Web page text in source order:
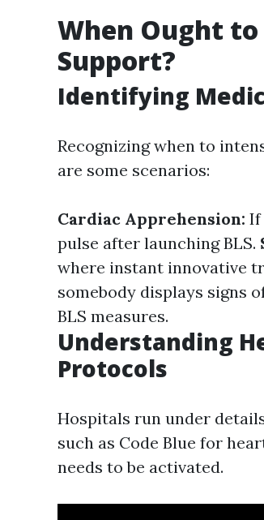
When Ought to
Support?
Identifying
Recognizing when to
are some scenarios:
Cardiac Apprehension: If
pulse after launching BLS.
where instant innovative
somebody displays signs
BLS measures.
Understanding
Protocols
Hospitals run under
such as Code Blue for
needs to be activated.